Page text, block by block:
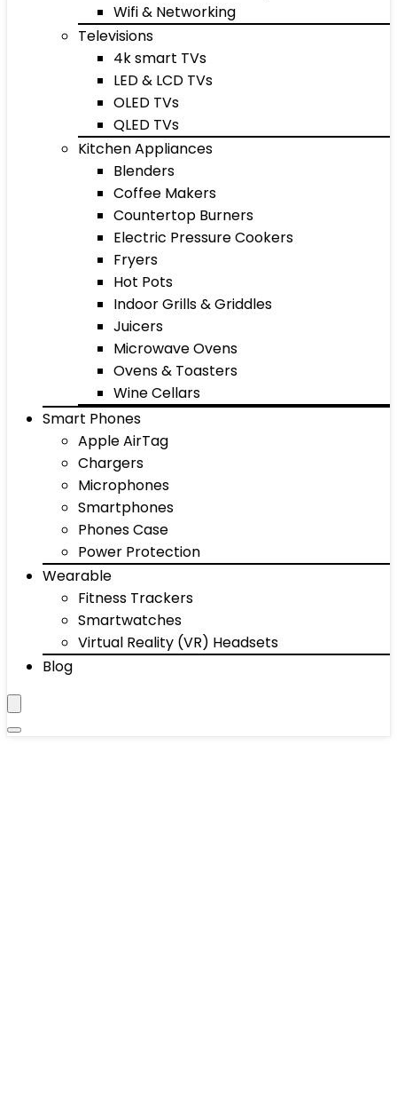
Wifi & Networking
Televisions
4k smart TVs
LED & LCD TVs
OLED TVs
QLED TVs
Kitchen Appliances
Blenders
Coffee Makers
Countertop Burners
Electric Pressure Cookers
Fryers
Hot Pots
Indoor Grills & Griddles
Juicers
Microwave Ovens
Ovens & Toasters
Wine Cellars
Smart Phones
Apple AirTag
Chargers
Microphones
Smartphones
Phones Case
Power Protection
Wearable
Fitness Trackers
Smartwatches
Virtual Reality (VR) Headsets
Blog